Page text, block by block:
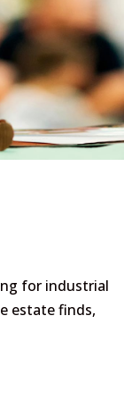
for industrial
estate finds,